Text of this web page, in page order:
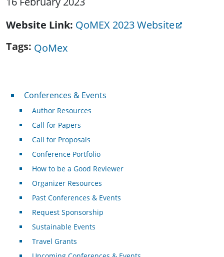
Website Link QoMEX 2023 Website
Tags QoMex
Conferences & Events
Conferences & Events
Author Resources
Call for Papers
Call for Proposals
Conference Portfolio
How to be a Good Reviewer
Organizer Resources
Past Conferences & Events
Request Sponsorship
Sustainable Events
Travel Grants